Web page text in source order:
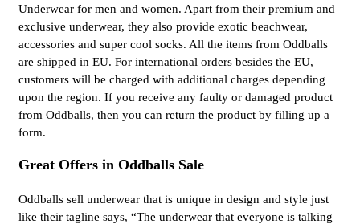
Underwear for men and women. Apart from their premium and
exclusive underwear, they also provide exotic beachwear,
accessories and super cool socks. All the items from Oddballs
are shipped in EU. For international orders besides the EU,
customers will be charged with additional charges depending
upon the region. If you receive any faulty or damaged product
from Oddballs, then you can return the product by filling up a
form.
Great Offers in Oddballs Sale
Oddballs sell underwear that is unique in design and style just
like their tagline says, “The underwear that everyone is talking